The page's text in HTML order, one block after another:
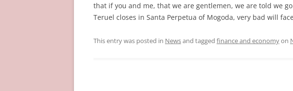
that if you and me, that we are gentlemen, we are told we
Teruel closes in Santa Perpetua of Mogoda, very bad will
This entry was posted in Newsand tagged finance and economyon